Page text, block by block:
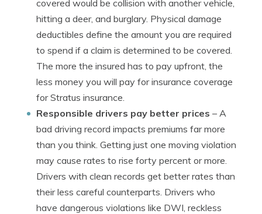
covered would be collision with another vehicle,
hitting a deer, and burglary. Physical damage
deductibles define the amount you are required
to spend if a claim is determined to be covered.
The more the insured has to pay upfront, the
less money you will pay for insurance coverage
for Stratus insurance.
Responsible drivers pay better prices – A
bad driving record impacts premiums far more
than you think. Getting just one moving violation
may cause rates to rise forty percent or more.
Drivers with clean records get better rates than
their less careful counterparts. Drivers who
have dangerous violations like DWI, reckless